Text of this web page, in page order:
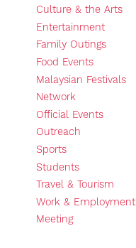
Culture & the Arts
Entertainment
Family Outings
Food Events
Malaysian Festivals
Network
Official Events
Outreach
Sports
Students
Travel & Tourism
Work & Employment
Meeting